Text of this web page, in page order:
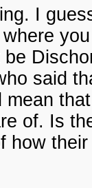
I
said
mean
of. Is
how